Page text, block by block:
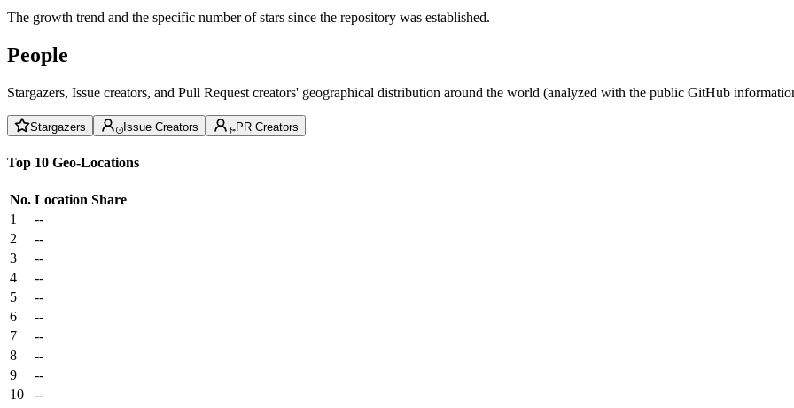
The growth trend and the specific number of stars since the repository was established.
People
Stargazers, Issue creators, and Pull Request creators' geographical distribution around the world (analyzed with the public GitHub
Stargazers Issue Creators PR Creators
Top 10 Geo-Locations
No. Location Share
1
--
2
--
3
--
4
--
5
--
6
--
7
--
8
--
9
--
10
--